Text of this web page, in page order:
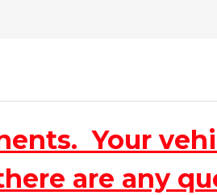
Your
are any